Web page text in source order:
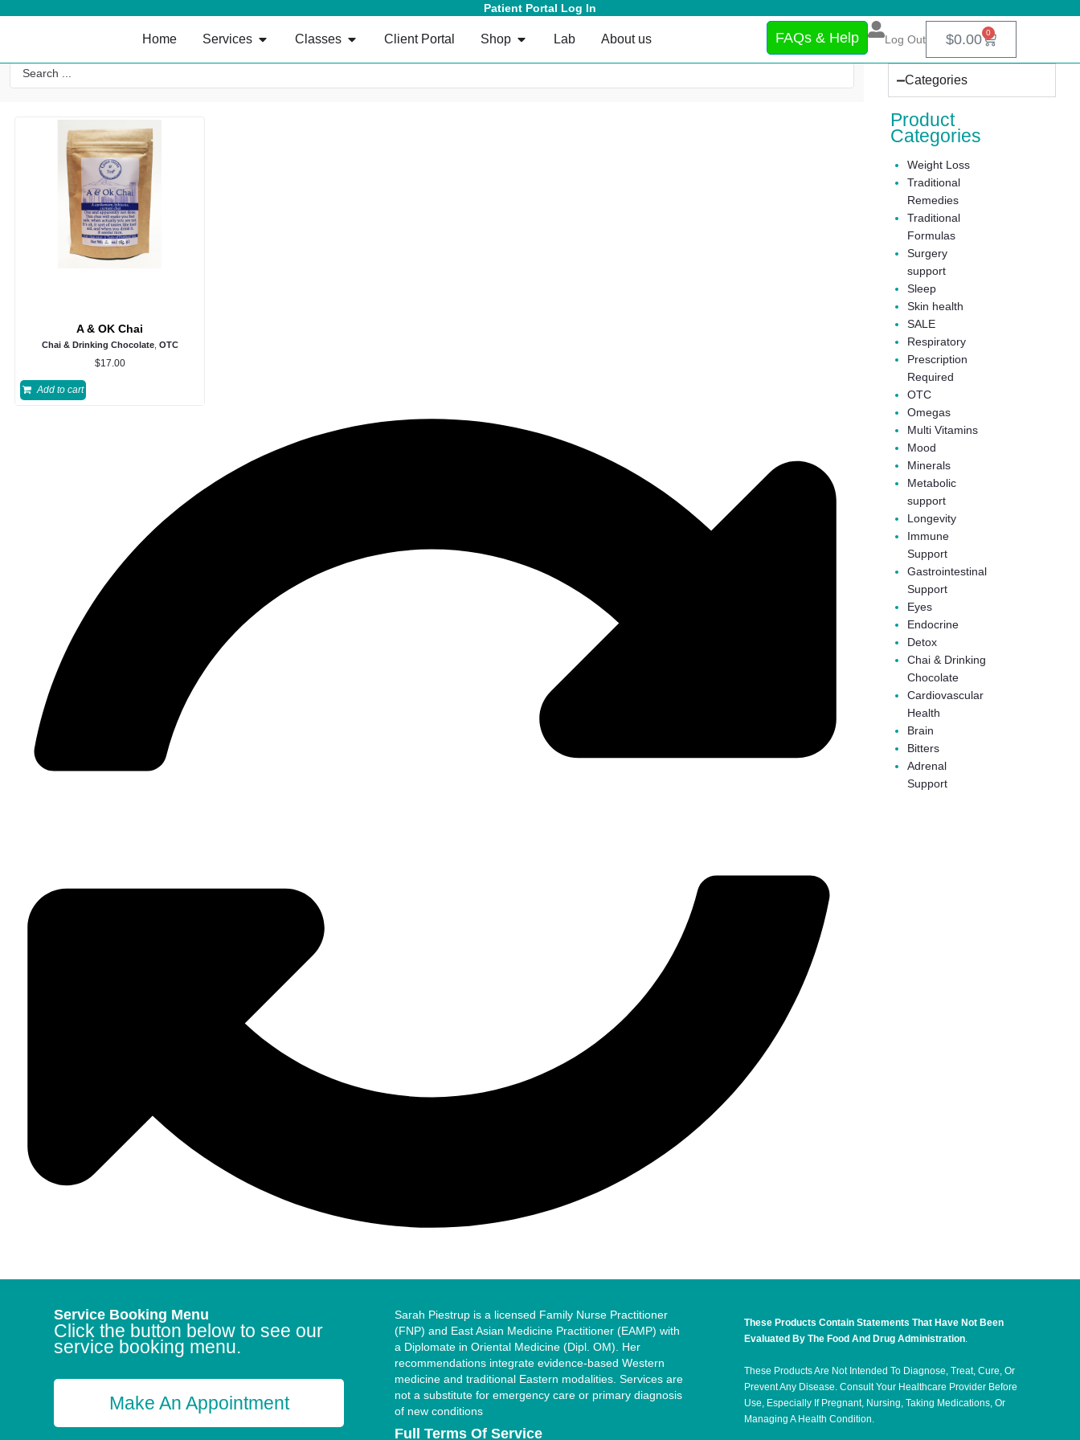
Patient Portal Log In
Home Services Classes Client Portal Shop Lab About us FAQs & Help Log Out $0.00 0
A & OK Chai
Chai & Drinking Chocolate, OTC
$17.00
Add to cart
Categories
Product
Categories
Weight Loss
Traditional
Remedies
Traditional
Formulas
Surgery
support
Sleep
Skin health
SALE
Respiratory
Prescription
Required
OTC
Omegas
Multi Vitamins
Mood
Minerals
Metabolic
support
Longevity
Immune
Support
Gastrointestinal
Support
Eyes
Endocrine
Detox
Chai & Drinking
Chocolate
Cardiovascular
Health
Brain
Bitters
Adrenal
Support
Service Booking Menu
Click the button below to see our
service booking menu.
Make An Appointment
Sarah Piestrup is a licensed Family Nurse Practitioner
(FNP) and East Asian Medicine Practitioner (EAMP) with
a Diplomate in Oriental Medicine (Dipl. OM). Her
recommendations integrate evidence-based Western
medicine and traditional Eastern modalities. Services are
not a substitute for emergency care or primary diagnosis
of new conditions
Full Terms Of Service
These Products Contain Statements That Have Not Been
Evaluated By The Food And Drug Administration.
These Products Are Not Intended To Diagnose, Treat, Cure, Or
Prevent Any Disease. Consult Your Healthcare Provider Before
Use, Especially If Pregnant, Nursing, Taking Medications, Or
Managing A Health Condition.